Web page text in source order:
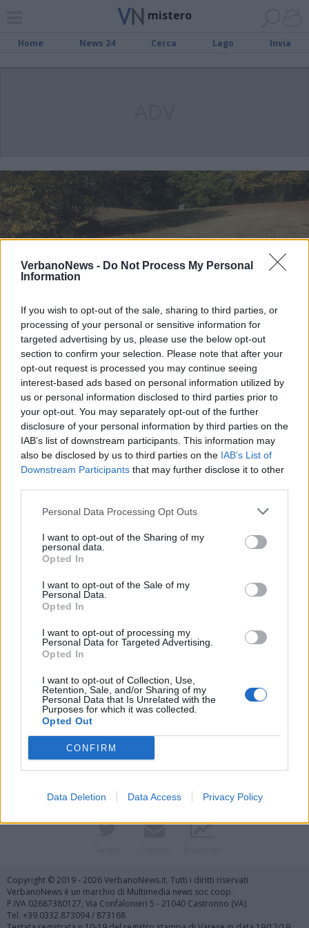
VerbanoNews - Do Not Process My Personal
Information
If you wish to opt-out of the sale, sharing to third parties, or
processing of your personal or sensitive information for
targeted advertising by us, please use the below opt-out
section to confirm your selection. Please note that after your
opt-out request is processed you may continue seeing
interest-based ads based on personal information utilized by
us or personal information disclosed to third parties prior to
your opt-out. You may separately opt-out of the further
disclosure of your personal information by third parties on the
IAB’s list of downstream participants. This information may
also be disclosed by us to third parties on the IAB’s List of
Downstream Participants that may further disclose it to other
Personal Data Processing Opt Outs
I want to opt-out of the Sharing of my
personal data.
Opted In
I want to opt-out of the Sale of my
Personal Data.
Opted In
I want to opt-out of processing my
Personal Data for Targeted Advertising.
Opted In
I want to opt-out of Collection, Use,
Retention, Sale, and/or Sharing of my
Personal Data that Is Unrelated with the
Purposes for which it was collected.
Opted Out
CONFIRM
Data Deletion Data Access Privacy Policy
mistero
Home News 24 Cerca Lago Invia
TAINO - ANGERA
Anelli di foglie al parco di Taino,
svelato il mistero
Vai al sito in modalità classica
Copyright © 2019 - 2026 VerbanoNews.it. Tutti i diritti riservati
VerbanoNews è un marchio di Multimedia news soc coop.
P.IVA 02687380127, Via Confalonieri 5 - 21040 Castronno (VA)
Tel. +39.0332.873094 / 873168